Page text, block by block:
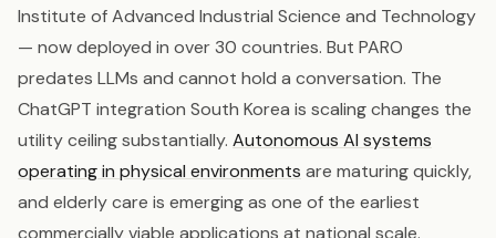
Institute of Advanced Industrial Science and Technology
— now deployed in over 30 countries. But PARO
predates LLMs and cannot hold a conversation. The
ChatGPT integration South Korea is scaling changes the
utility ceiling substantially. Autonomous AI systems
operating in physical environments are maturing quickly,
and elderly care is emerging as one of the earliest